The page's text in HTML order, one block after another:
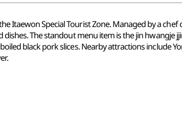
Itaewon Special Tourist Zone. Managed by a chef
The standout menu item is the jin hwangje
black pork slices. Nearby attractions include